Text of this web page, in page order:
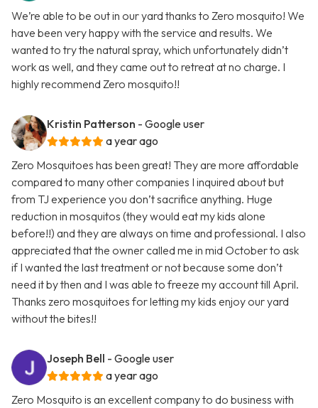
We’re able to be out in our yard thanks to Zero mosquito! We
have been very happy with the service and results. We
wanted to try the natural spray, which unfortunately didn’t
work as well, and they came out to retreat at no charge. I
highly recommend Zero mosquito!!
Kristin Patterson - Google user
a year ago
Zero Mosquitoes has been great! They are more affordable
compared to many other companies I inquired about but
from TJ experience you don’t sacrifice anything. Huge
reduction in mosquitos (they would eat my kids alone
before!!) and they are always on time and professional. I also
appreciated that the owner called me in mid October to ask
if I wanted the last treatment or not because some don’t
need it by then and I was able to freeze my account till April.
Thanks zero mosquitoes for letting my kids enjoy our yard
without the bites!!
Joseph Bell - Google user
a year ago
Zero Mosquito is an excellent company to do business with